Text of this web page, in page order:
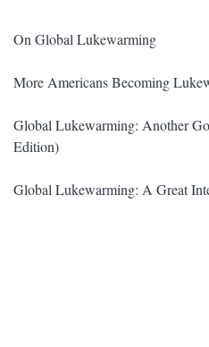
On Global Lukewarming
More Americans Becoming
Global Lukewarming: Another
Edition)
Global Lukewarming: A Great